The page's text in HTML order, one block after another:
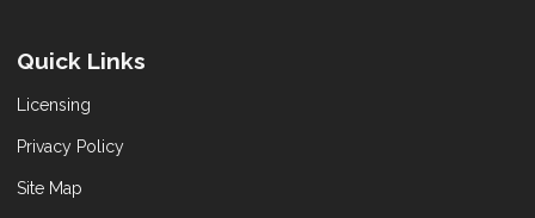
Quick Links
Licensing
Privacy Policy
Site Map